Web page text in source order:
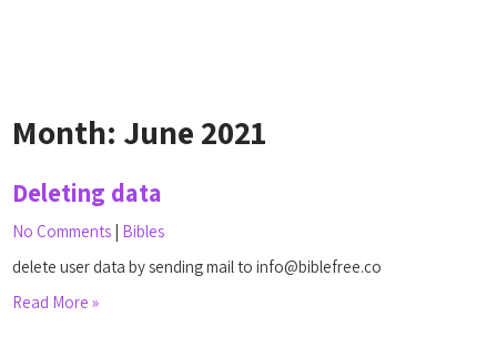
Month: June 2021
Deleting data
No Comments | Bibles
delete user data by sending mail to info@biblefree.co
Read More »